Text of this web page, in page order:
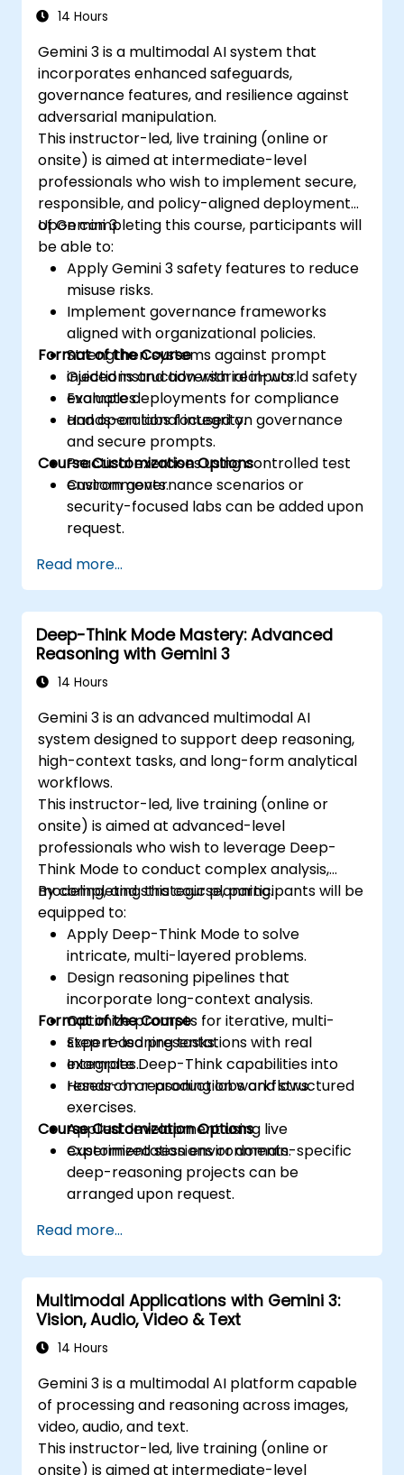
14 Hours
Gemini 3 is a multimodal AI system that
incorporates enhanced safeguards,
governance features, and resilience against
adversarial manipulation.
This instructor-led, live training (online or
onsite) is aimed at intermediate-level
professionals who wish to implement secure,
responsible, and policy-aligned deployments
of Gemini 3.
Upon completing this course, participants will
be able to:
Apply Gemini 3 safety features to reduce
misuse risks.
Implement governance frameworks
aligned with organizational policies.
Strengthen systems against prompt
injections and adversarial inputs.
Evaluate deployments for compliance
and operational integrity.
Format of the Course
Guided instruction with real-world safety
examples.
Hands-on labs focused on governance
and secure prompts.
Practical exercises using controlled test
environments.
Course Customization Options
Custom governance scenarios or
security-focused labs can be added upon
request.
Read more...
Deep-Think Mode Mastery: Advanced
Reasoning with Gemini 3
14 Hours
Gemini 3 is an advanced multimodal AI
system designed to support deep reasoning,
high-context tasks, and long-form analytical
workflows.
This instructor-led, live training (online or
onsite) is aimed at advanced-level
professionals who wish to leverage Deep-
Think Mode to conduct complex analysis,
modeling, and strategic planning.
By completing this course, participants will be
equipped to:
Apply Deep-Think Mode to solve
intricate, multi-layered problems.
Design reasoning pipelines that
incorporate long-context analysis.
Optimize prompts for iterative, multi-
step reasoning tasks.
Integrate Deep-Think capabilities into
research or production workflows.
Format of the Course
Expert-led presentations with real
examples.
Hands-on reasoning labs and structured
exercises.
Applied development using live
experimentation environments.
Course Customization Options
Customized sessions or domain-specific
deep-reasoning projects can be
arranged upon request.
Read more...
Multimodal Applications with Gemini 3:
Vision, Audio, Video & Text
14 Hours
Gemini 3 is a multimodal AI platform capable
of processing and reasoning across images,
video, audio, and text.
This instructor-led, live training (online or
onsite) is aimed at intermediate-level